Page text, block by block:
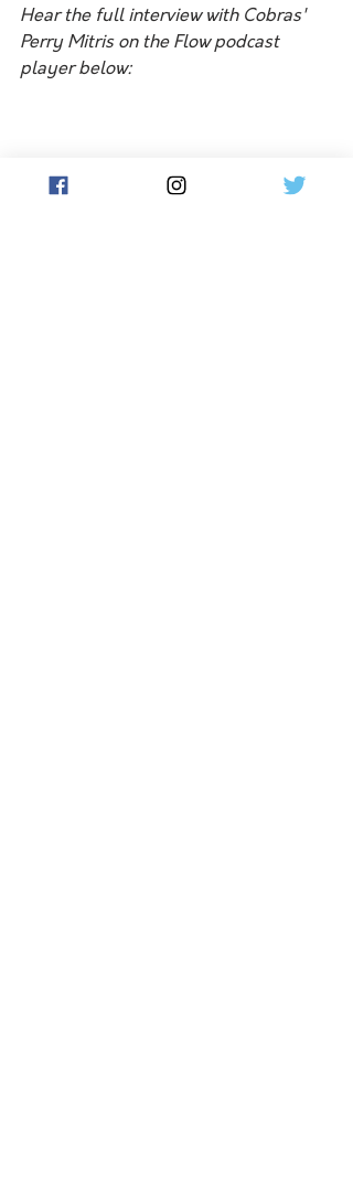
Hear the full interview with Cobras'
Perry Mitris on the Flow podcast
player below: